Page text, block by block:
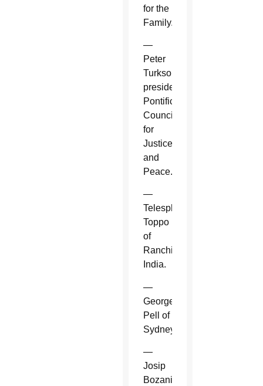
for the
Family.
—
Peter
Turkson,
president,
Pontifical
Council
for
Justice
and
Peace.
—
Telesphore
Toppo
of
Ranchi,
India.
—
George
Pell of
Sydney.
—
Josip
Bozanic